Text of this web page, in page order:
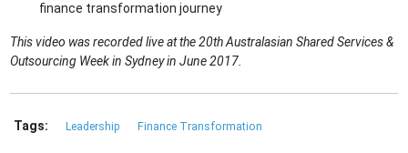
finance transformation journey
This video was recorded live at the 20th Australasian Shared Services &
Outsourcing Week in Sydney in June 2017.
Tags: Leadership Finance Transformation